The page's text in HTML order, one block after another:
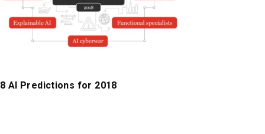
8 AI Predictions for 2018